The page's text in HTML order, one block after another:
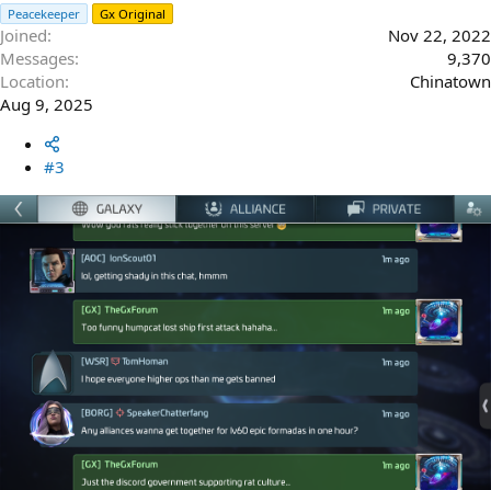
Peacekeeper Gx Original
Joined
Nov 22, 2022
Messages
9,370
Location
Chinatown
Aug 9, 2025
#3